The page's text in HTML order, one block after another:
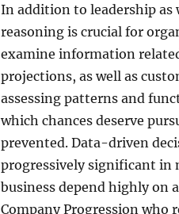
In addition to leadership
reasoning is crucial for
examine information
projections, as well as
assessing patterns and
which chances deserve
prevented. Data-driven
progressively significant in
business depend highly on
Company Progression who